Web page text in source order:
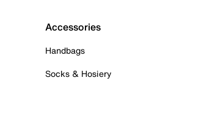
Accessories
Handbags
Socks & Hosiery